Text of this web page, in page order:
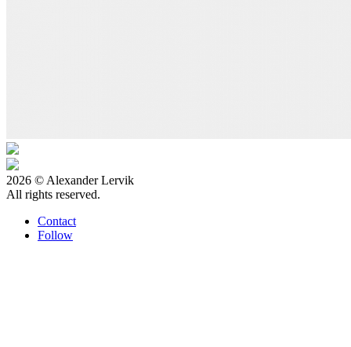
2026 © Alexander Lervik
All rights reserved.
Contact
Follow